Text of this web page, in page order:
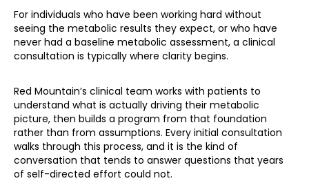
For individuals who have been working hard without
seeing the metabolic results they expect, or who have
never had a baseline metabolic assessment, a clinical
consultation is typically where clarity begins.
Red Mountain’s clinical team works with patients to
understand what is actually driving their metabolic
picture, then builds a program from that foundation
rather than from assumptions. Every initial consultation
walks through this process, and it is the kind of
conversation that tends to answer questions that years
of self-directed effort could not.